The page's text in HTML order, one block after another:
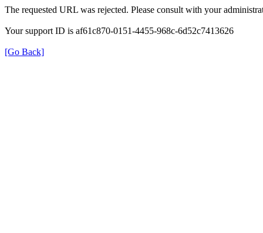
The requested URL was rejected. Please consult with your
Your support ID is af61c870-0151-4455-968c-6d52c7413626
[Go Back]